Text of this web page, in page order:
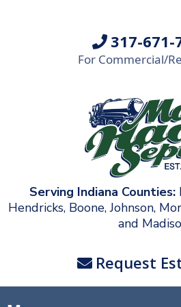
317-671-
For Commercial/
Serving Indiana Counties:
Hendricks, Boone, Johnson,
and
Request